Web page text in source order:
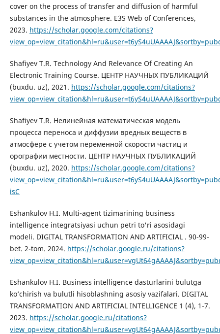
cover on the process of transfer and diffusion of harmful
substances in the atmosphere. E3S Web of Conferences,
2023. https://scholar.google.com/citations?
Shafiyev T.R. Technology And Relevance Of Creating An
Electronic Training Course. ЦЕНТР НАУЧНЫХ ПУБЛИКАЦИЙ
(buxdu. uz), 2021. https://scholar.google.com/citations?
Shafiyev T.R. Нелинейная математическая модель
процесса переноса и диффузии вредных веществ в
атмосфере с учетом переменной скорости частиц и
орографии местности. ЦЕНТР НАУЧНЫХ ПУБЛИКАЦИЙ
(buxdu. uz), 2020. https://scholar.google.com/citations?
isC
Eshankulov H.I. Multi-agent tizimarining business
intelligence integratsiyasi uchun petri to'ri asosidagi
modeli. DIGITAL TRANSFORMATION AND ARTIFICIAL . 90-99-
bet. 2-tom. 2024. https://scholar.google.ru/citations?
Eshankulov H.I. Business intelligence dasturlarini bulutga
ko’chirish va bulutli hisoblashning asosiy vazifalari. DIGITAL
TRANSFORMATION AND ARTIFICIAL INTELLIGENCE 1 (4), 1-7.
2023. https://scholar.google.ru/citations?